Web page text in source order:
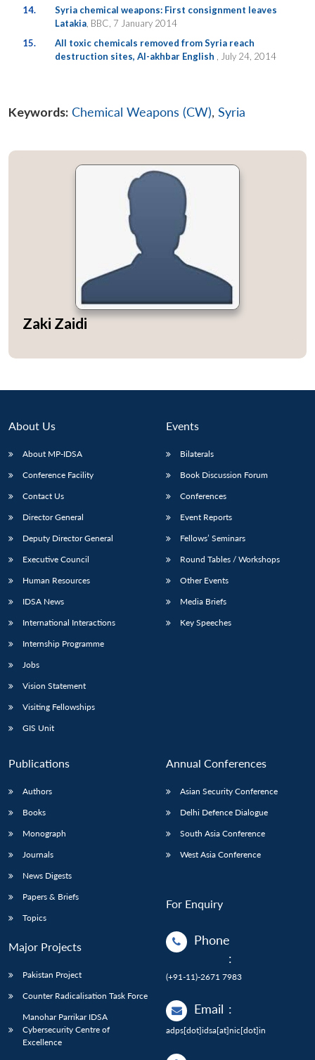
14.
Syria chemical weapons: First consignment leaves
Latakia, BBC, 7 January 2014
15.
All toxic chemicals removed from Syria reach
destruction sites, Al-akhbar English , July 24, 2014
Keywords: Chemical Weapons (CW), Syria
Zaki Zaidi
About Us
About MP-IDSA
Conference Facility
Contact Us
Director General
Deputy Director General
Executive Council
Human Resources
IDSA News
International Interactions
Internship Programme
Jobs
Vision Statement
Visiting Fellowships
GIS Unit
Events
Bilaterals
Book Discussion Forum
Conferences
Event Reports
Fellows’ Seminars
Round Tables / Workshops
Other Events
Media Briefs
Key Speeches
Publications
Authors
Books
Monograph
Journals
News Digests
Papers & Briefs
Topics
Major Projects
Pakistan Project
Counter Radicalisation Task Force
Manohar Parrikar IDSA
Cybersecurity Centre of
Excellence
Annual Conferences
Asian Security Conference
Delhi Defence Dialogue
South Asia Conference
West Asia Conference
For Enquiry
Phone
:
(+91-11)-2671 7983
Email :
adps[dot]idsa[at]nic[dot]in